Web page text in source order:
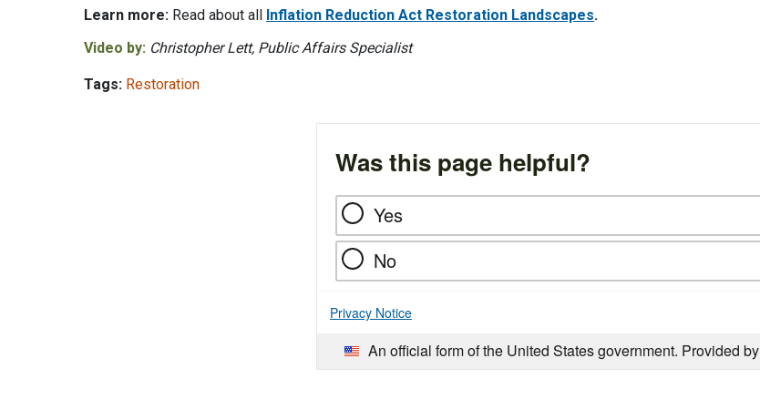
Learn more: Read about all Inflation Reduction Act Restoration Landscapes.
Video by: Christopher Lett, Public Affairs Specialist
Tags: Restoration
Was this page helpful?
Yes
No
Privacy Notice
An official form of the United States government. Provided by